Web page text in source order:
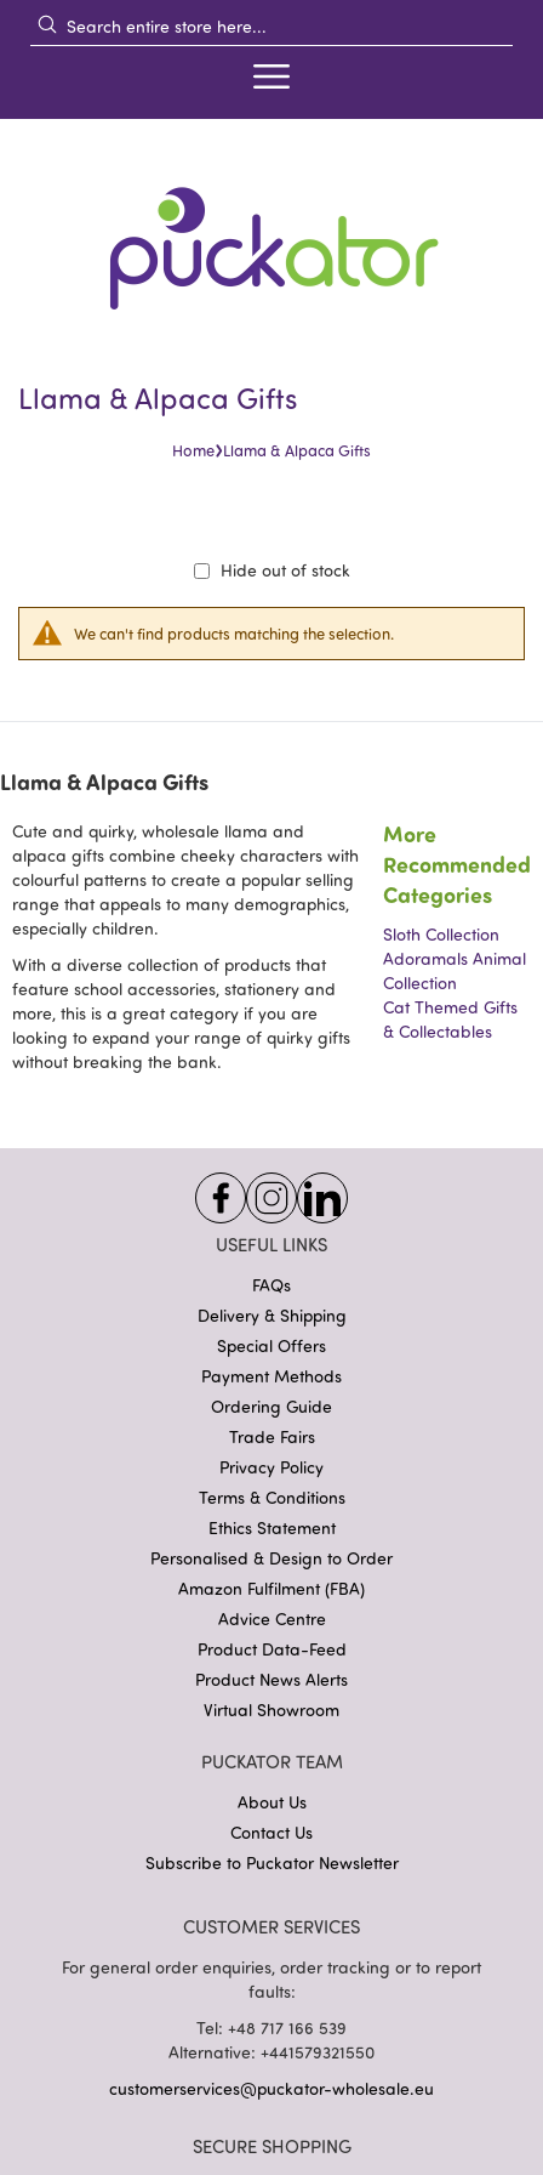
Llama & Alpaca Gifts
Home›Llama & Alpaca Gifts
We can't find products matching the selection.
Hide out of stock
Llama & Alpaca Gifts
Cute and quirky, wholesale llama and
alpaca gifts combine cheeky characters with
colourful patterns to create a popular selling
range that appeals to many demographics,
especially children.
With a diverse collection of products that
feature school accessories, stationery and
more, this is a great category if you are
looking to expand your range of quirky gifts
without breaking the bank.
More
Recommended
Categories
Sloth Collection
Adoramals Animal
Collection
Cat Themed Gifts
& Collectables
USEFUL LINKS
FAQs
Delivery & Shipping
Special Offers
Payment Methods
Ordering Guide
Trade Fairs
Privacy Policy
Terms & Conditions
Ethics Statement
Personalised & Design to Order
Amazon Fulfilment (FBA)
Advice Centre
Product Data-Feed
Product News Alerts
Virtual Showroom
PUCKATOR TEAM
About Us
Contact Us
Subscribe to Puckator Newsletter
CUSTOMER SERVICES
For general order enquiries, order tracking or to report
faults:
Tel: +48 717 166 539
Alternative: +441579321550
customerservices@puckator-wholesale.eu
SECURE SHOPPING